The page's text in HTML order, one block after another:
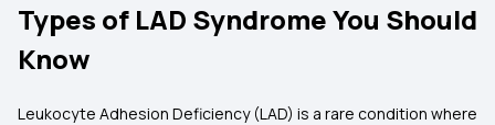
Types of LAD Syndrome You Should
Know
Leukocyte Adhesion Deficiency (LAD) is a rare condition where